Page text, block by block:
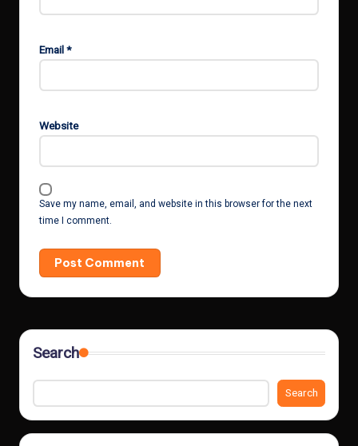
Email*
Website
Save my name, email, and website in this browser for the next
time I comment.
Search
Search